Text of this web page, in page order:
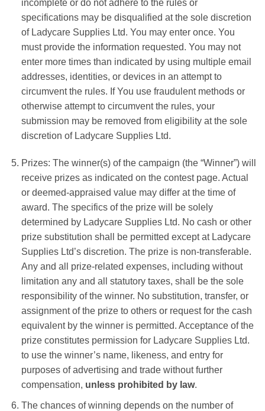
incomplete or do not adhere to the rules or
specifications may be disqualified at the sole discretion
of Ladycare Supplies Ltd. You may enter once. You
must provide the information requested. You may not
enter more times than indicated by using multiple email
addresses, identities, or devices in an attempt to
circumvent the rules. If You use fraudulent methods or
otherwise attempt to circumvent the rules, your
submission may be removed from eligibility at the sole
discretion of Ladycare Supplies Ltd.
Prizes: The winner(s) of the campaign (the “Winner”) will
receiveprizes as indicated on the contest page. Actual
or deemed-appraised value may differ at the time of
award. The specifics of the prize will be solely
determined by Ladycare Supplies Ltd. No cash or other
prize substitution shall be permitted except at Ladycare
Supplies Ltd’s discretion. The prize is non-transferable.
Any and all prize-related expenses, including without
limitation any and all statutory taxes, shall be the sole
responsibility of the winner. No substitution, transfer, or
assignment of the prize to others or request for the cash
equivalent by the winner is permitted. Acceptance of the
prize constitutes permission for Ladycare Supplies Ltd.
to use the winner’s name, likeness, and entry for
purposes of advertising and trade without further
compensation, unless prohibited by law.
The chances of winning depends on the number of